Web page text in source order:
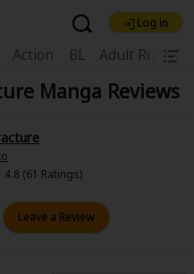
Log in
Action BL Adult
Explore Premium
Manga Reviews
4.8 (61 Ratings)
Leave a Review